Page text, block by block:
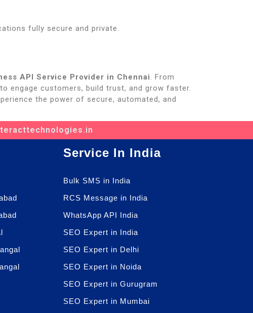
fully secure and private.
API Service Provider in Chennai. From
engage customers, build trust, and grow faster.
the power of secure, automated, and
Service In India
Bulk SMS in India
RCS Message in India
WhatsApp API India
SEO Expert in India
SEO Expert in Delhi
SEO Expert in Noida
SEO Expert in Gurugram
SEO Expert in Mumbai